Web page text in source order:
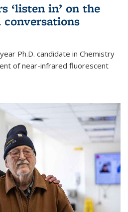
‘listen in’ on the
conversations
Ph.D. candidate in Chemistry
of near-infrared fluorescent